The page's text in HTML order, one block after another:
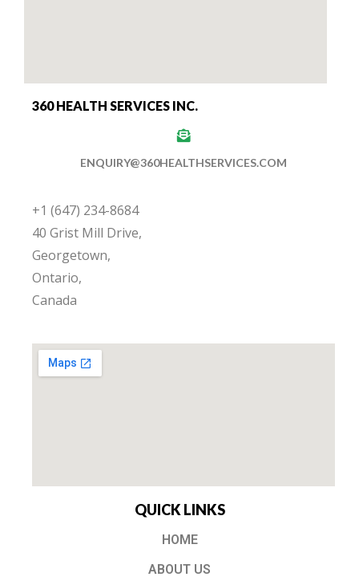
360 HEALTH SERVICES INC.
ENQUIRY@360HEALTHSERVICES.COM
+1 (647) 234-8684
40 Grist Mill Drive,
Georgetown,
Ontario,
Canada
QUICK LINKS
HOME
ABOUT US